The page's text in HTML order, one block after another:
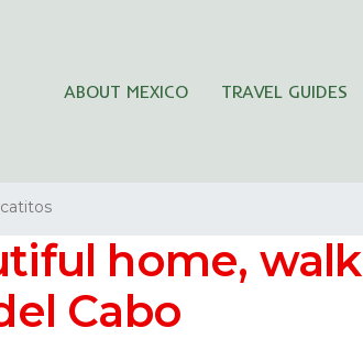
ABOUT MEXICO TRAVEL GUIDES
home,
Cabo